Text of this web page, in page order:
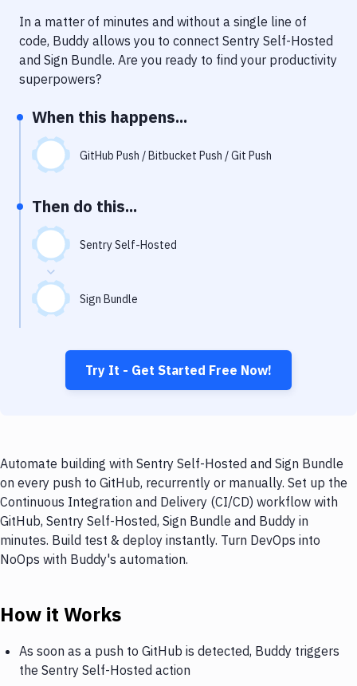
Performance & App Monitoring
Uptime Monitoring
In a matter of minutes and without a single line of
code, Buddy allows you to connect Sentry Self-Hosted
and Sign Bundle. Are you ready to find your productivity
superpowers?
When this happens...
GitHub Push / Bitbucket Push / Git Push
Then do this...
Sentry Self-Hosted
Sign Bundle
Try It - Get Started Free Now!
Automate building with Sentry Self-Hosted and Sign Bundle
on every push to GitHub, recurrently or manually. Set up the
Continuous Integration and Delivery (CI/CD) workflow with
GitHub, Sentry Self-Hosted, Sign Bundle and Buddy in
minutes. Build test & deploy instantly. Turn DevOps into
NoOps with Buddy's automation.
How it Works
As soon as a push to GitHub is detected, Buddy triggers
the Sentry Self-Hosted action